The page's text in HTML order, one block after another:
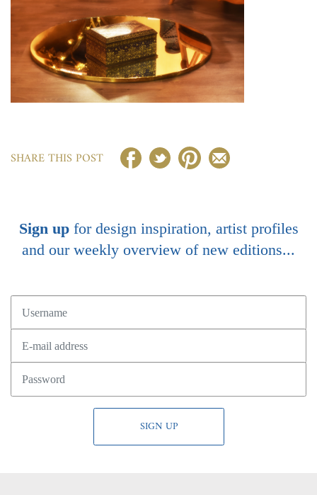
SHARE THIS POST
Sign upfor design inspiration, artist profiles
and our weekly overview of new editions...
SIGN UP